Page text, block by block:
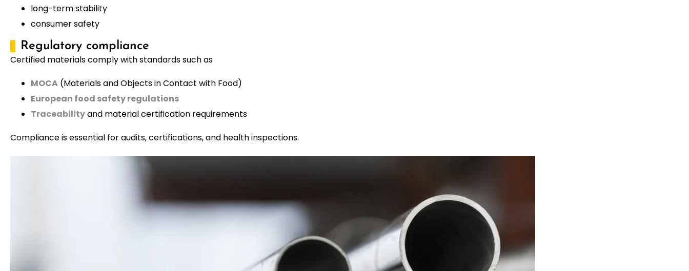
long-term stability
consumer safety
Regulatory compliance
Certified materials comply with standards such as
MOCA (Materials and Objects in Contact with Food)
European food safety regulations
Traceabilityand material certification requirements
Compliance is essential for audits, certifications, and health inspections.